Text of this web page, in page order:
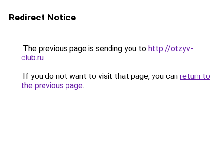
Redirect Notice
The previous page is sending you to http://otzyv-
club.ru.
If you do not want to visit that page, you can return to
the previous page.